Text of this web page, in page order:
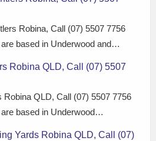
Robina, Call (07) 5507 7756
based in Underwood and…
Robina QLD, Call (07) 5507
Robina QLD, Call (07) 5507 7756
based in Underwood…
Yards Robina QLD, Call (07)